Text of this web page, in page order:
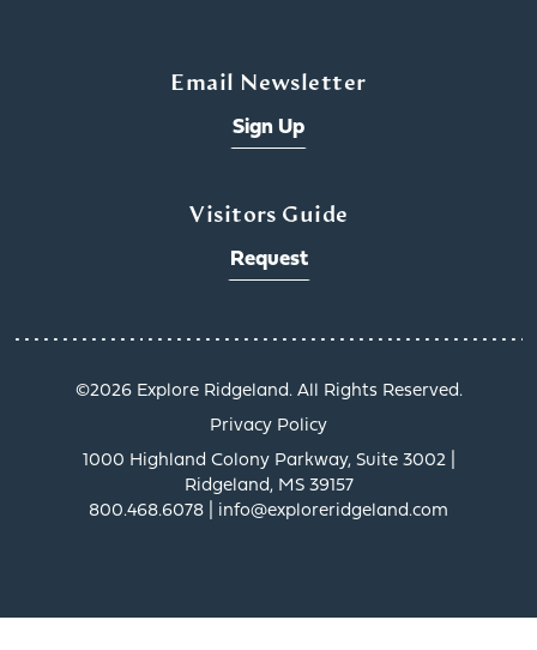
Email Newsletter
Sign Up
Visitors Guide
Request
1000 Highland Colony Parkway, Suite 3002 |
Ridgeland, MS 39157
800.468.6078 | info@exploreridgeland.com
Privacy Policy
©️2026 Explore Ridgeland. All Rights Reserved.